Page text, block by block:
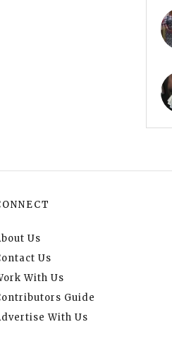
Us
Us
With Us
Guide
With Us